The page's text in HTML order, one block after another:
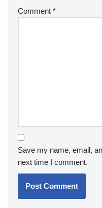
Comment *
Save my name, email,
next time I comment.